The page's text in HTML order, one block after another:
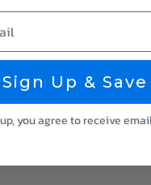
Sign Up & Save
you agree to receive